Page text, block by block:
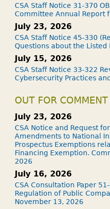
CSA Staff Notice 31-370
Committee Annual Report
July 23, 2026
CSA Staff Notice 45-330
Questions about the Listed
July 15, 2026
CSA Staff Notice 33-322
Cybersecurity Practices
OUT FOR COMMENT
July 23, 2026
CSA Notice and Request
Amendments to National
Prospectus Exemptions
Financing Exemption.
2026
July 16, 2026
CSA Consultation Paper
Regulation of Public
November 13, 2026